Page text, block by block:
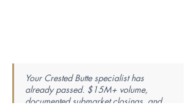
Your Crested Butte specialist has
already passed. $15M+ volume,
documented submarket closings, and